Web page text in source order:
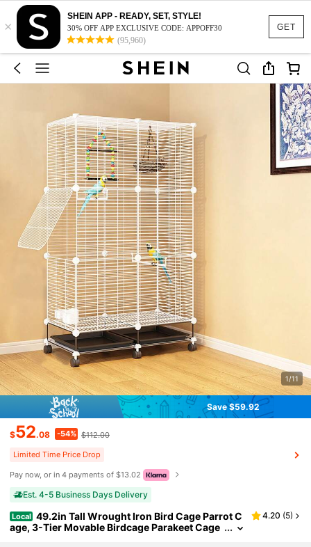
GET
×
SHEIN APP - READY, SET, STYLE!
30% OFF APP EXCLUSIVE CODE: APPOFF30
(95,960)
1/11
Save $59.92
$52.08 -54% $112.00
Limited Time Price Drop
Pay now, or in 4 payments of $13.02
Est. 4-5 Business Days Delivery
Local 49.2in Tall Wrought Iron Bird Cage Parrot C
age, 3-Tier Movable Birdcage Parakeet Cage
4.20 (5)